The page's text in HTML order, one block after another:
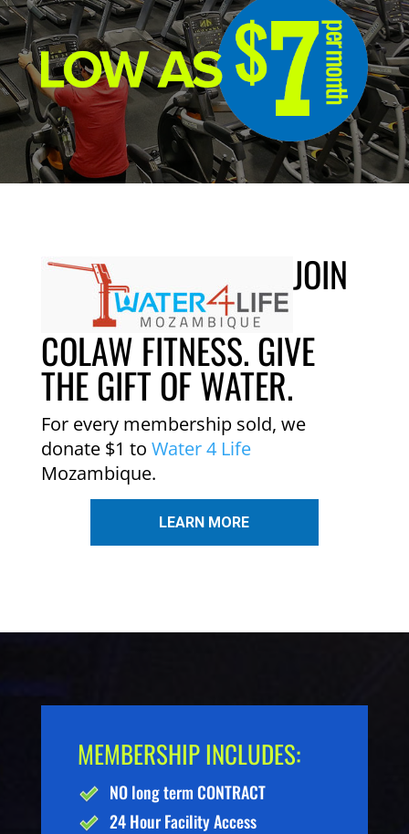
JOIN
COLAW FITNESS. GIVE
THE GIFT OF WATER.
For every membership sold, we
donate $1 to Water 4 Life
Mozambique.
LEARN MORE
MEMBERSHIP INCLUDES:
NO long term CONTRACT
24 Hour Facility Access